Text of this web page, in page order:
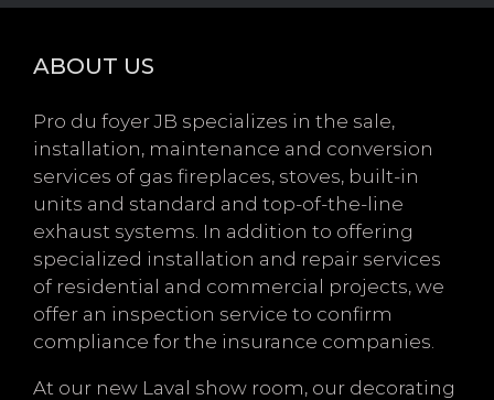
ABOUT US
Pro du foyer JB specializes in the sale,
installation, maintenance and conversion
services of gas fireplaces, stoves, built-in
units and standard and top-of-the-line
exhaust systems. In addition to offering
specialized installation and repair services
of residential and commercial projects, we
offer an inspection service to confirm
compliance for the insurance companies.
At our new Laval show room, our decorating